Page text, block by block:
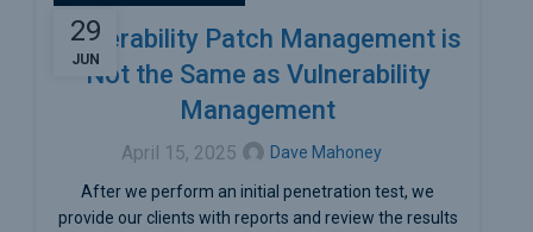
29
JUN
Vulnerability Patch Management is
Not the Same as Vulnerability
Management
April 15, 2025 Dave Mahoney
After we perform an initial penetration test, we
provide our clients with reports and review the results